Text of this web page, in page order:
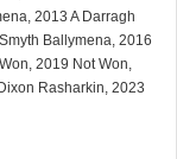
2013 A Darragh
Ballymena, 2016
2019 Not Won,
Rasharkin, 2023